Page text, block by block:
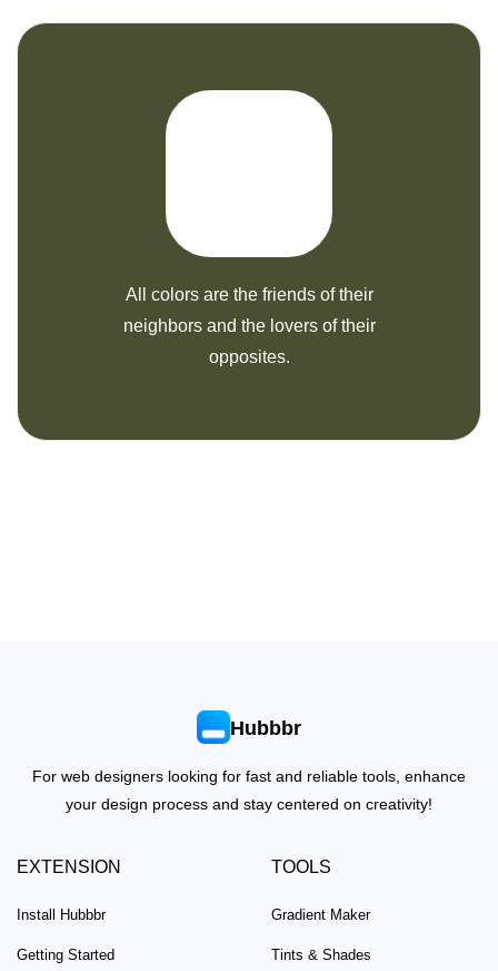
All colors are the friends of their
neighbors and the lovers of their
opposites.
Hubbbr
For web designers looking for fast and reliable tools, enhance
your design process and stay centered on creativity!
EXTENSION
Install Hubbbr
Getting Started
TOOLS
Gradient Maker
Tints & Shades